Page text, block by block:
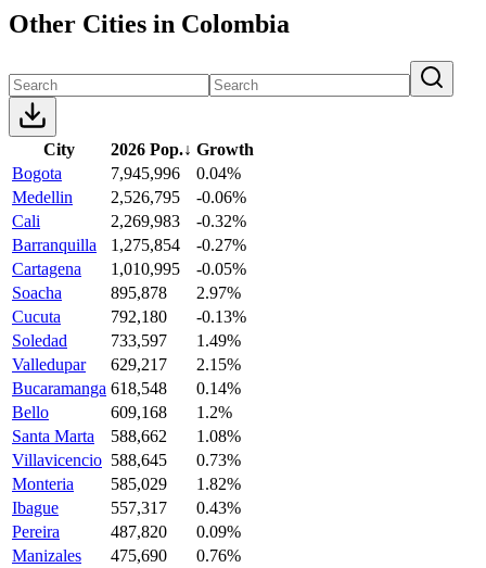
Other Cities in Colombia
City 2026 Pop.↓ Growth
Bogota
7,945,996
0.04%
Medellin
2,526,795
-0.06%
Cali
2,269,983
-0.32%
Barranquilla
1,275,854
-0.27%
Cartagena
1,010,995
-0.05%
Soacha
895,878
2.97%
Cucuta
792,180
-0.13%
Soledad
733,597
1.49%
Valledupar
629,217
2.15%
Bucaramanga 618,548
0.14%
Bello
609,168
1.2%
Santa Marta
588,662
1.08%
Villavicencio 588,645
0.73%
Monteria
585,029
1.82%
Ibague
557,317
0.43%
Pereira
487,820
0.09%
Manizales
475,690
0.76%